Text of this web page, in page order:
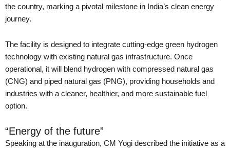
the country, marking a pivotal milestone in India’s clean energy
journey.
The facility is designed to integrate cutting-edge green hydrogen
technology with existing natural gas infrastructure. Once
operational, it will blend hydrogen with compressed natural gas
(CNG) and piped natural gas (PNG), providing households and
industries with a cleaner, healthier, and more sustainable fuel
option.
“Energy of the future”
Speaking at the inauguration, CM Yogi described the initiative as a